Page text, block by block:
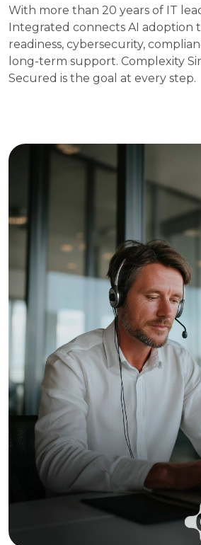
With more than 20 years of IT
Integrated connects AI adoption
readiness, cybersecurity,
long-term support. Complexity
Secured is the goal at every step.